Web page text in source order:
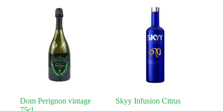
Dom Perignon vintage
Skyy Infusion Citrus